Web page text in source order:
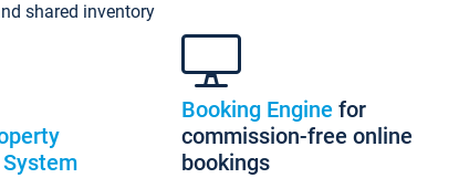
shared inventory
Booking Engine for
commission-free online
bookings